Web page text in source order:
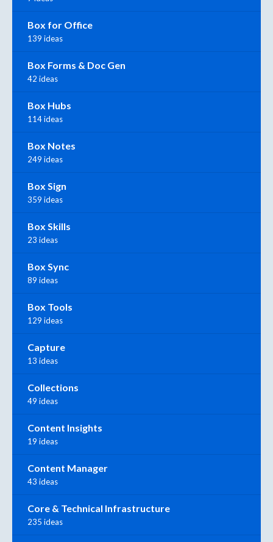
Box for Office
139 ideas
Box Forms & Doc Gen
42 ideas
Box Hubs
114 ideas
Box Notes
249 ideas
Box Sign
359 ideas
Box Skills
23 ideas
Box Sync
89 ideas
Box Tools
129 ideas
Capture
13 ideas
Collections
49 ideas
Content Insights
19 ideas
Content Manager
43 ideas
Core & Technical Infrastructure
235 ideas